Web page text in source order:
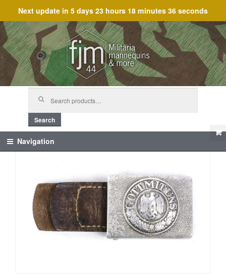
Next update in 5 days 23 hours 18 minutes 36 seconds
Skip
to
navigation
Skip
to
content
Search
Navigation